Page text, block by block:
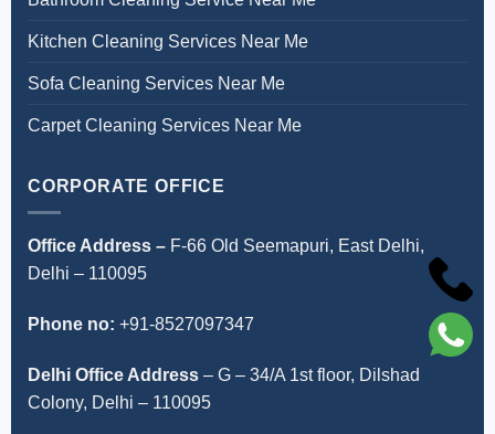
Kitchen Cleaning Services Near Me
Sofa Cleaning Services Near Me
Carpet Cleaning Services Near Me
CORPORATE OFFICE
Office Address – F-66 Old Seemapuri, East Delhi,
Delhi – 110095
Phone no: +91-8527097347
Delhi Office Address – G – 34/A 1st floor, Dilshad
Colony, Delhi – 110095